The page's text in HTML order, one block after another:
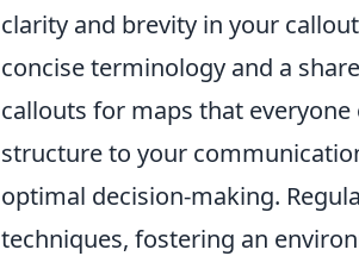
clarity and brevity in your
concise terminology and a
callouts for maps that
structure to your
optimal decision-making.
techniques, fostering an